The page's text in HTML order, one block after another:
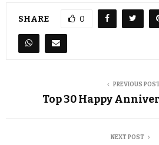
SHARE 0
PREVIOUS POST
Top 30 Happy
NEXT POST